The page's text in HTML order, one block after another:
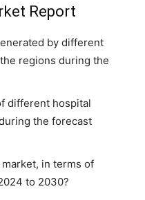
Report
by different
regions during the
different hospital
the forecast
in terms of
to 2030?